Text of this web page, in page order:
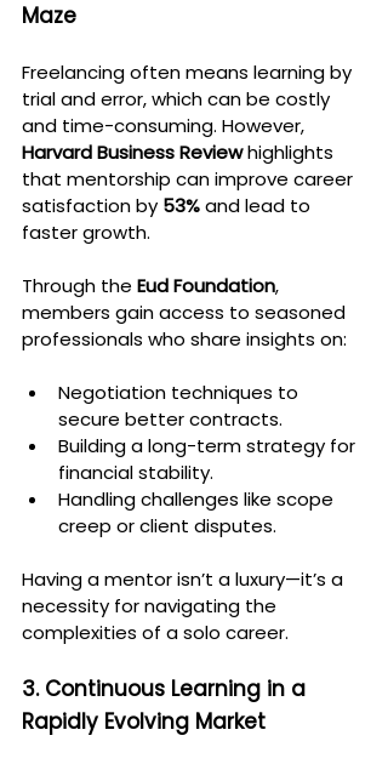
Maze
Freelancing often means learning by
trial and error, which can be costly
and time-consuming. However,
Harvard Business Review highlights
that mentorship can improve career
satisfaction by 53% and lead to
faster growth.
Through the Eud Foundation,
members gain access to seasoned
professionals who share insights on:
Negotiation techniques to
secure better contracts.
Building a long-term strategy for
financial stability.
Handling challenges like scope
creep or client disputes.
Having a mentor isn’t a luxury—it’s a
necessity for navigating the
complexities of a solo career.
3. Continuous Learning in a
Rapidly Evolving Market